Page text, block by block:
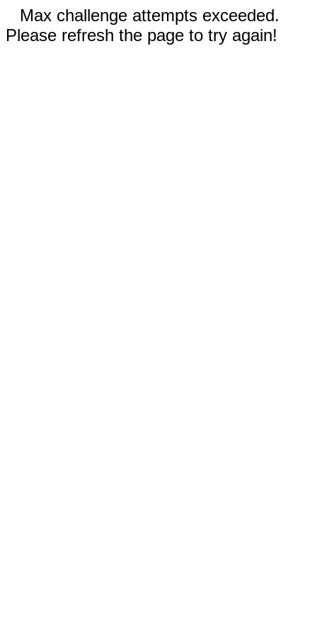
Max challenge attempts exceeded.
Please refresh the page to try again!